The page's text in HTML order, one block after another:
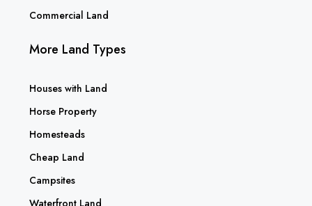
Commercial Land
More Land Types
Houses with Land
Horse Property
Homesteads
Cheap Land
Campsites
Waterfront Land